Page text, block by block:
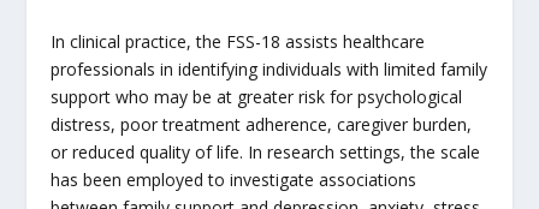
In clinical practice, the FSS-18 assists healthcare
professionals in identifying individuals with limited family
support who may be at greater risk for psychological
distress, poor treatment adherence, caregiver burden,
or reduced quality of life. In research settings, the scale
has been employed to investigate associations